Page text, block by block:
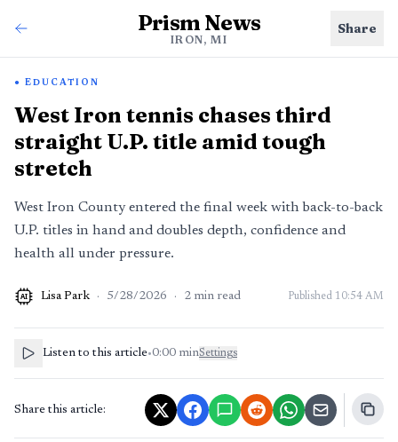
Prism News
IRON, MI
Share
EDUCATION
West Iron tennis chases third
straight U.P. title amid tough
stretch
West Iron County entered the final week with back-to-back
U.P. titles in hand and doubles depth, confidence and
health all under pressure.
AI Lisa Park · 5/28/2026 · 2 min read Published 10:54 AM
Listen to this article•0:00 minSettings
Share this article: